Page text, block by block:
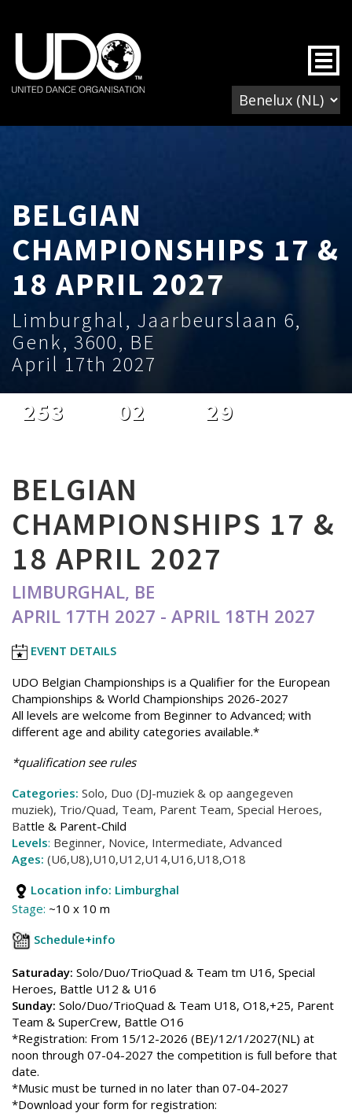
BELGIAN
CHAMPIONSHIPS 17 &
18 APRIL 2027
Limburghal, Jaarbeurslaan 6,
Genk, 3600, BE
April 17th 2027
253 02 29
BELGIAN
CHAMPIONSHIPS 17 &
18 APRIL 2027
LIMBURGHAL, BE
APRIL 17TH 2027 - APRIL 18TH 2027
EVENT DETAILS
UDO Belgian Championships is a Qualifier for the European
Championships & World Championships 2026-2027
All levels are welcome from Beginner to Advanced; with
different age and ability categories available.*
*qualification see rules
Categories: Solo, Duo (DJ-muziek & op aangegeven
muziek), Trio/Quad, Team, Parent Team, Special Heroes,
Battle & Parent-Child
Levels: Beginner, Novice, Intermediate, Advanced
Ages: (U6,U8),U10,U12,U14,U16,U18,O18
Location info: Limburghal
Stage: ~10 x 10 m
Schedule+info
Saturaday: Solo/Duo/TrioQuad & Team tm U16, Special
Heroes, Battle U12 & U16
Sunday: Solo/Duo/TrioQuad & Team U18, O18,+25, Parent
Team & SuperCrew, Battle O16
*Registration: From 15/12-2026 (BE)/12/1/2027(NL) at
noon through 07-04-2027 the competition is full before that
date.
*Music must be turned in no later than 07-04-2027
*Download your form for registration: